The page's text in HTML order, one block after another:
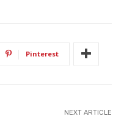
Pinterest
NEXT ARTICLE